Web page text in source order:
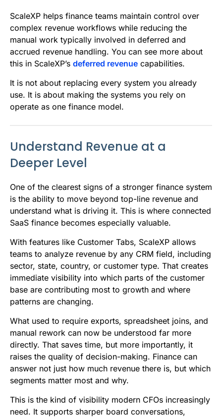
ScaleXP helps finance teams maintain control over
complex revenue workflows while reducing the
manual work typically involved in deferred and
accrued revenue handling. You can see more about
this in ScaleXP’s deferred revenue capabilities.
It is not about replacing every system you already
use. It is about making the systems you rely on
operate as one finance model.
Understand Revenue at a
Deeper Level
One of the clearest signs of a stronger finance system
is the ability to move beyond top-line revenue and
understand what is driving it. This is where connected
SaaS finance becomes especially valuable.
With features like Customer Tabs, ScaleXP allows
teams to analyze revenue by any CRM field, including
sector, state, country, or customer type. That creates
immediate visibility into which parts of the customer
base are contributing most to growth and where
patterns are changing.
What used to require exports, spreadsheet joins, and
manual rework can now be understood far more
directly. That saves time, but more importantly, it
raises the quality of decision-making. Finance can
answer not just how much revenue there is, but which
segments matter most and why.
This is the kind of visibility modern CFOs increasingly
need. It supports sharper board conversations,